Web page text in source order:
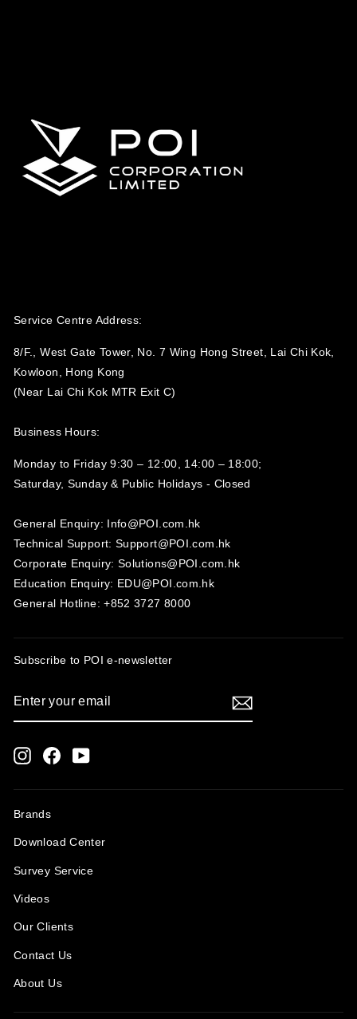
Service Centre Address:
8/F., West Gate Tower, No. 7 Wing Hong Street, Lai Chi Kok,
Kowloon, Hong Kong
(Near Lai Chi Kok MTR Exit C)
Business Hours:
Monday to Friday 9:30 – 12:00, 14:00 – 18:00;
Saturday, Sunday & Public Holidays - Closed‍
General Enquiry: Info@POI.com.hk
Technical Support: Support@POI.com.hk
Corporate Enquiry: Solutions@POI.com.hk
Education Enquiry: EDU@POI.com.hk
General Hotline: +852 3727 8000
Subscribe to POI e-newsletter
YOUR
EMAIL
InstagramFacebook
Brands
Download Center
Survey Service
Videos
Our Clients
Contact Us
About Us